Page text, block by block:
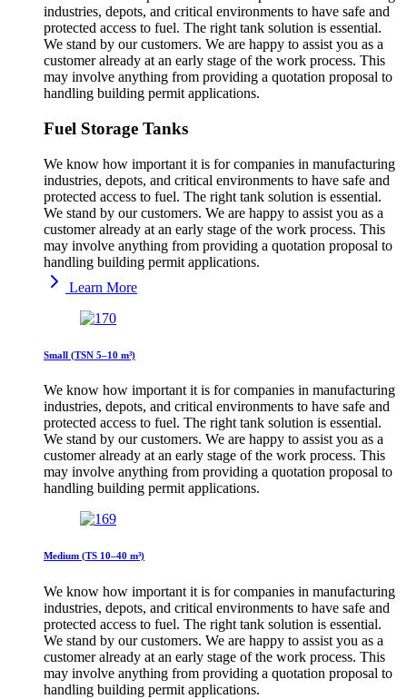
industries, depots, and critical environments to have safe and
protected access to fuel. The right tank solution is essential.
We stand by our customers. We are happy to assist you as a
customer already at an early stage of the work process. This
may involve anything from providing a quotation proposal to
handling building permit applications.
Fuel Storage Tanks
We know how important it is for companies in manufacturing
industries, depots, and critical environments to have safe and
protected access to fuel. The right tank solution is essential.
We stand by our customers. We are happy to assist you as a
customer already at an early stage of the work process. This
may involve anything from providing a quotation proposal to
handling building permit applications.
Learn More
Small (TSN 5–10 m³)
We know how important it is for companies in manufacturing
industries, depots, and critical environments to have safe and
protected access to fuel. The right tank solution is essential.
We stand by our customers. We are happy to assist you as a
customer already at an early stage of the work process. This
may involve anything from providing a quotation proposal to
handling building permit applications.
Medium (TS 10–40 m³)
We know how important it is for companies in manufacturing
industries, depots, and critical environments to have safe and
protected access to fuel. The right tank solution is essential.
We stand by our customers. We are happy to assist you as a
customer already at an early stage of the work process. This
may involve anything from providing a quotation proposal to
handling building permit applications.